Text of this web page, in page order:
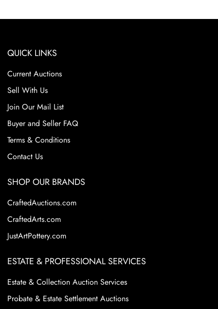
QUICK LINKS
Current Auctions
Sell With Us
Join Our Mail List
Buyer and Seller FAQ
Terms & Conditions
Contact Us
SHOP OUR BRANDS
CraftedAuctions.com
CraftedArts.com
JustArtPottery.com
ESTATE & PROFESSIONAL SERVICES
Estate & Collection Auction Services
Probate & Estate Settlement Auctions